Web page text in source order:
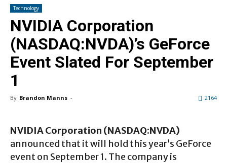
Technology
NVIDIA Corporation
(NASDAQ:NVDA)’s GeForce
Event Slated For September
1
By Brandon Manns - 2164
NVIDIA Corporation (NASDAQ:NVDA)
announced that it will hold this year’s GeForce
event on September 1. The company is